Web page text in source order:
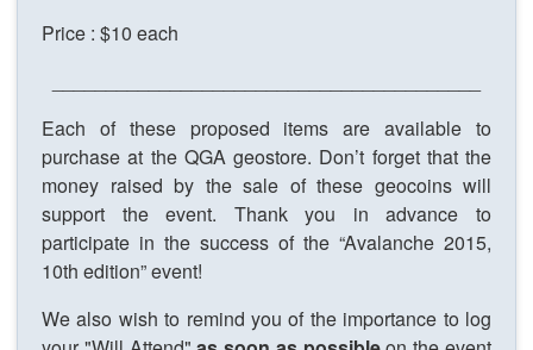
Price : $10 each
Each of these proposed items are available to
purchase at the QGA geostore. Don’t forget that the
money raised by the sale of these geocoins will
support the event. Thank you in advance to
participate in the success of the “Avalanche 2015,
10th edition” event!
We also wish to remind you of the importance to log